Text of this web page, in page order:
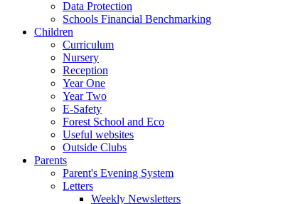
Data Protection
Schools Financial Benchmarking
Children
Curriculum
Nursery
Reception
Year One
Year Two
E-Safety
Forest School and Eco
Useful websites
Outside Clubs
Parents
Parent's Evening System
Letters
Weekly Newsletters